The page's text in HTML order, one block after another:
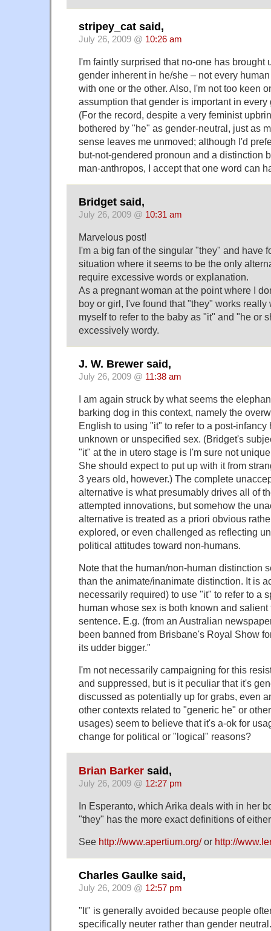
stripey_cat said,
July 26, 2009 @ 10:26 am
I'm faintly surprised that no-one has brought
gender inherent in he/she – not every
with one or the other. Also, I'm not too keen
assumption that gender is important in every
(For the record, despite a very feminist
bothered by "he" as gender-neutral, just as
sense leaves me unmoved; although I'd
but-not-gendered pronoun and a distinction
man-anthropos, I accept that one word can
Bridget said,
July 26, 2009 @ 10:31 am
Marvelous post!
I'm a big fan of the singular "they" and have
situation where it seems to be the only
require excessive words or explanation.
As a pregnant woman at the point where I
boy or girl, I've found that "they" works really
myself to refer to the baby as "it" and "he or
excessively wordy.
J. W. Brewer said,
July 26, 2009 @ 11:38 am
I am again struck by what seems the
barking dog in this context, namely the
English to using "it" to refer to a post-infancy
unknown or unspecified sex. (Bridget's
"it" at the in utero stage is I'm sure not
She should expect to put up with it from
3 years old, however.) The complete
alternative is what presumably drives all of
attempted innovations, but somehow the
alternative is treated as a priori obvious
explored, or even challenged as reflecting
political attitudes toward non-humans.
Note that the human/non-human distinction
than the animate/inanimate distinction. It is
necessarily required) to use "it" to refer to a
human whose sex is both known and salient
sentence. E.g. (from an Australian
been banned from Brisbane's Royal Show
its udder bigger."
I'm not necessarily campaigning for this
and suppressed, but is it peculiar that it's
discussed as potentially up for grabs, even
other contexts related to "generic he" or
usages) seem to believe that it's a-ok for
change for political or "logical" reasons?
Brian Barker said,
July 26, 2009 @ 12:27 pm
In Esperanto, which Arika deals with in her
"they" has the more exact definitions of
See http://www.apertium.org/or http://
Charles Gaulke said,
July 26, 2009 @ 12:57 pm
"It" is generally avoided because people
specifically neuter rather than gender